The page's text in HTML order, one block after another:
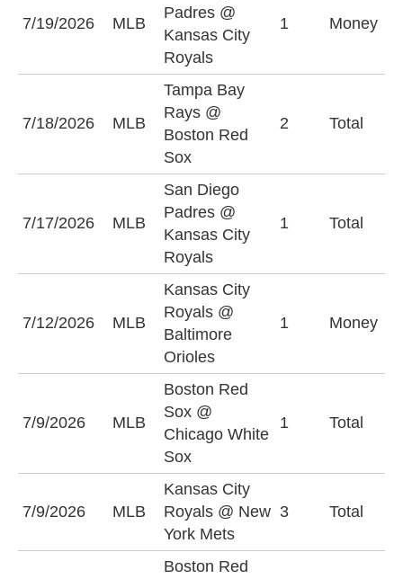
7/19/2026 MLB
Padres @
Kansas City
Royals
1 Money
7/18/2026 MLB
Tampa Bay
Rays @
Boston Red
Sox
2 Total
7/17/2026 MLB
San Diego
Padres @
Kansas City
Royals
1 Total
7/12/2026 MLB
Kansas City
Royals @
Baltimore
Orioles
1 Money
7/9/2026 MLB
Boston Red
Sox @
Chicago White
Sox
1 Total
7/9/2026 MLB
Kansas City
Royals @ New
York Mets
3 Total
Boston Red